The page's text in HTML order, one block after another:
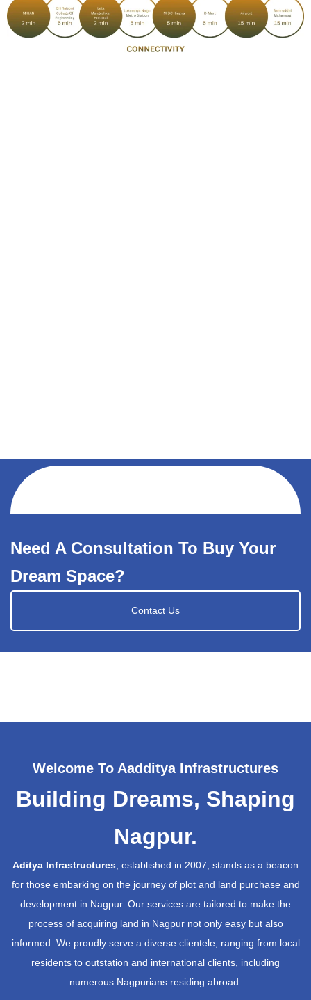
Need A Consultation To Buy Your
Dream Space?
Contact Us
Welcome To Aadditya Infrastructures
Building Dreams, Shaping
Nagpur.
Aditya Infrastructures, established in 2007, stands as a beacon
for those embarking on the journey of plot and land purchase and
development in Nagpur. Our services are tailored to make the
process of acquiring land in Nagpur not only easy but also
informed. We proudly serve a diverse clientele, ranging from local
residents to outstation and international clients, including
numerous Nagpurians residing abroad.